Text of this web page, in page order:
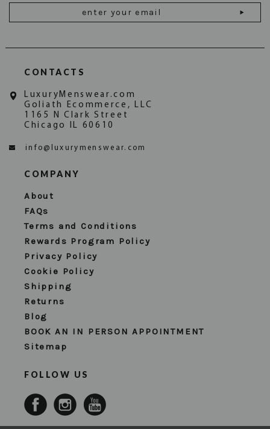
Address
CONTACTS
LuxuryMenswear.com
Goliath Ecommerce, LLC
1165 N Clark Street
Chicago IL 60610
info@luxurymenswear.com
COMPANY
About
FAQs
Terms and Conditions
Rewards Program Policy
Privacy Policy
Cookie Policy
Shipping
Returns
Blog
BOOK AN IN PERSON APPOINTMENT
Sitemap
FOLLOW US